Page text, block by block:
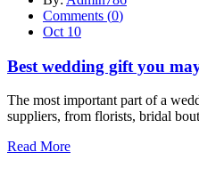
Comments (0)
Oct 10
Best wedding gift you
The most important part of a
suppliers, from florists, bridal
Read More